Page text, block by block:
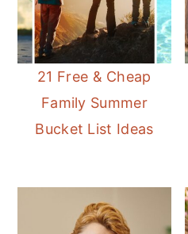
21 Free & Cheap
Family Summer
Bucket List Ideas